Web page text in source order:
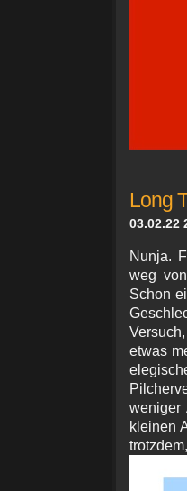
Long
03.02.22
Nunja.
weg
Schon
etwas
weniger
kleinen